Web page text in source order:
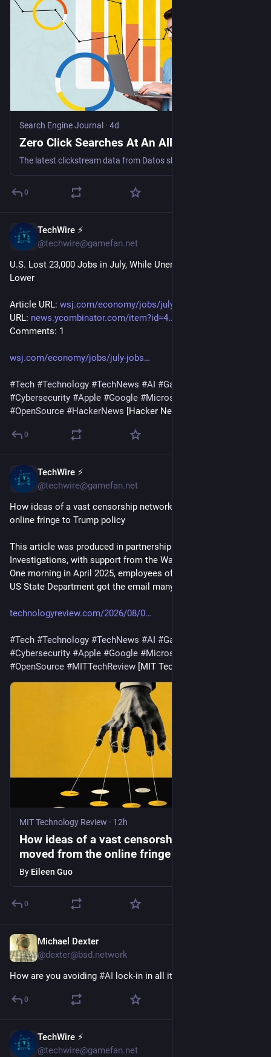
Search Engine Journal · 4d
Zero Click Searches At An All-Time High
0
TechWire ⚡
@techwire@gamefan.net
U.S. Lost 23,000 Jobs in July, While Unemployment Ticked
Lower
Article URL: wsj.com/economy/jobs/july-jobs
URL: news.ycombinator.com/item?id=4
Comments: 1
wsj.com/economy/jobs/july-jobs
#Tech #Technology #TechNews #AI #Gadgets
#Cybersecurity #Apple #Google #Microsoft
#OpenSource #HackerNews [Hacker News]
0
TechWire ⚡
@techwire@gamefan.net
How ideas of a vast censorship network moved from the
online fringe to Trump policy
This article was produced in partnership with Type
Investigations, with support from the Wayne Barrett Project.
One morning in April 2025, employees of a small office in the
US State Department got the email many of the…
technologyreview.com/2026/08/0
#Tech #Technology #TechNews #AI #Gadgets
#Cybersecurity #Apple #Google #Microsoft
#OpenSource #MITTechReview [MIT Tech Review]
MIT Technology Review · 12h
How ideas of a vast censorship network
moved from the online fringe to Trump
policy
By Eileen Guo
0
Michael Dexter
@dexter@bsd.network
How are you avoiding #AI lock-in in all its forms?
0
TechWire ⚡
@techwire@gamefan.net